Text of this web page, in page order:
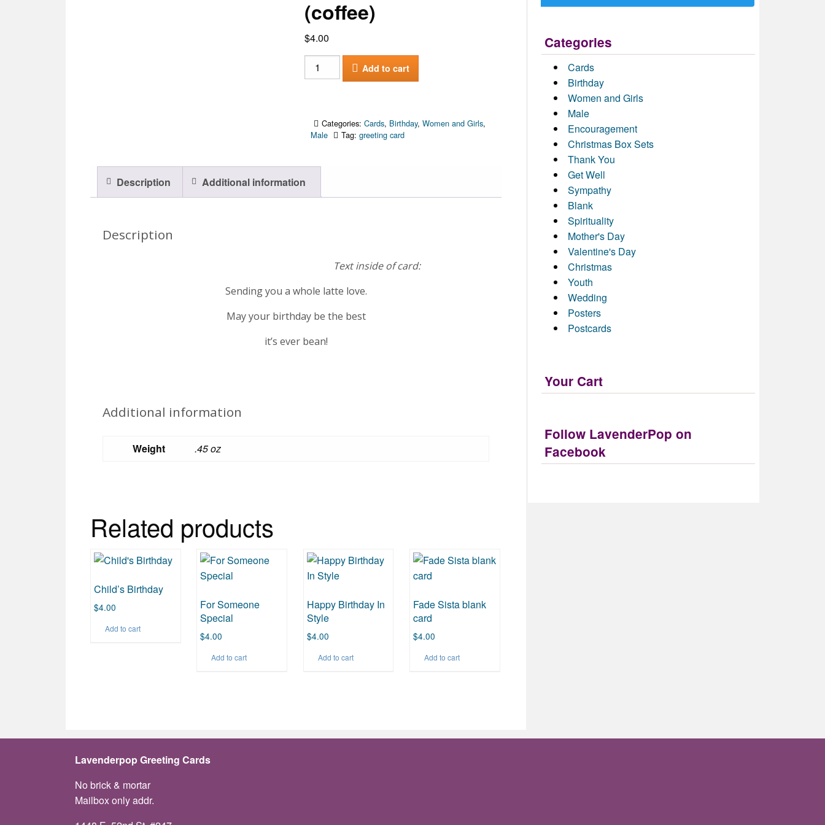
(coffee)
$4.00
Happy
Birthday
Add to cart
Categories: Cards, Birthday, Women and Girls,
Male
Tag: greeting card
Description Additional information
Description
Text inside of card:
Sending you a whole latte love.
May your birthday be the best
it’s ever bean!
Additional information
Weight .45 oz
Related products
Child’s Birthday
$4.00
Add to cart
For Someone
Special
$4.00
Add to cart
Happy Birthday In
Style
$4.00
Add to cart
Fade Sista blank
card
$4.00
Add to cart
Categories
Cards
Birthday
Women and Girls
Male
Encouragement
Christmas Box Sets
Thank You
Get Well
Sympathy
Blank
Spirituality
Mother's Day
Valentine's Day
Christmas
Youth
Wedding
Posters
Postcards
Your Cart
Follow LavenderPop on
Facebook
Lavenderpop Greeting Cards
No brick & mortar
Mailbox only addr.